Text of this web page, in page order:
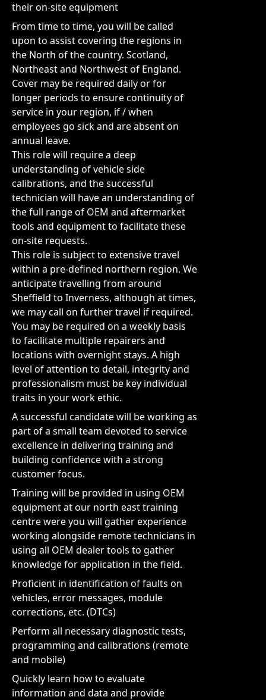
their on-site equipment
From time to time, you will be called
upon to assist covering the regions in
the North of the country. Scotland,
Northeast and Northwest of England.
Cover may be required daily or for
longer periods to ensure continuity of
service in your region, if / when
employees go sick and are absent on
annual leave.
This role will require a deep
understanding of vehicle side
calibrations, and the successful
technician will have an understanding of
the full range of OEM and aftermarket
tools and equipment to facilitate these
on-site requests.
This role is subject to extensive travel
within a pre-defined northern region. We
anticipate travelling from around
Sheffield to Inverness, although at times,
we may call on further travel if required.
You may be required on a weekly basis
to facilitate multiple repairers and
locations with overnight stays. A high
level of attention to detail, integrity and
professionalism must be key individual
traits in your work ethic.
A successful candidate will be working as
part of a small team devoted to service
excellence in delivering training and
building confidence with a strong
customer focus.
Training will be provided in using OEM
equipment at our north east training
centre were you will gather experience
working alongside remote technicians in
using all OEM dealer tools to gather
knowledge for application in the field.
Proficient in identification of faults on
vehicles, error messages, module
corrections, etc. (DTCs)
Perform all necessary diagnostic tests,
programming and calibrations (remote
and mobile)
Quickly learn how to evaluate
information and data and provide